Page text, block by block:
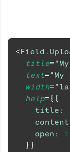
<
title="
text="
width="
help={ {
title :
content
open :
} }